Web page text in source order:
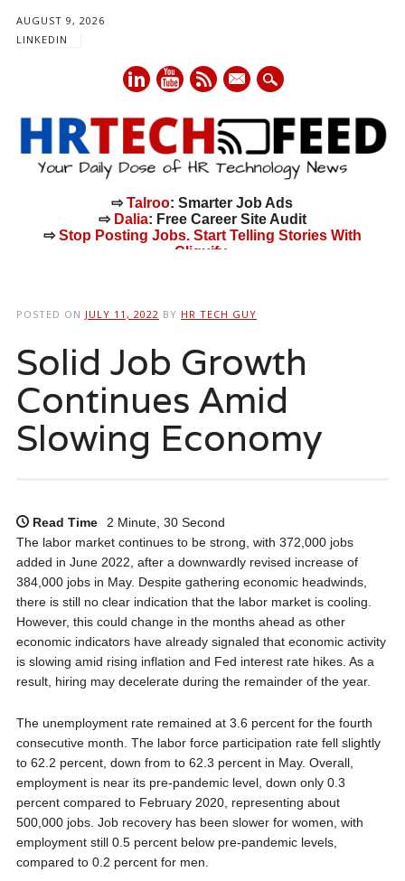
AUGUST 9, 2026
LINKEDIN
mail
⇨Talroo: Smarter Job Ads
⇨ Dalia: Free Career Site Audit
⇨Stop Posting Jobs. Start Telling Stories With
Cliquify.
POSTED ON JULY 11, 2022 BY HR TECH GUY
Solid Job Growth
Continues Amid
Slowing Economy
Read Time
2 Minute, 30 Second
The labor market continues to be strong, with 372,000 jobs
added in June 2022, after a downwardly revised increase of
384,000 jobs in May. Despite gathering economic headwinds,
there is still no clear indication that the labor market is cooling.
However, this could change in the months ahead as other
economic indicators have already signaled that economic activity
is slowing amid rising inflation and Fed interest rate hikes. As a
result, hiring may decelerate during the remainder of the year.
The unemployment rate remained at 3.6 percent for the fourth
consecutive month. The labor force participation rate fell slightly
to 62.2 percent, down from to 62.3 percent in May. Overall,
employment is near its pre-pandemic level, down only 0.3
percent compared to February 2020, representing about
500,000 jobs. Job recovery has been slower for women, with
employment still 0.5 percent below pre-pandemic levels,
compared to 0.2 percent for men.